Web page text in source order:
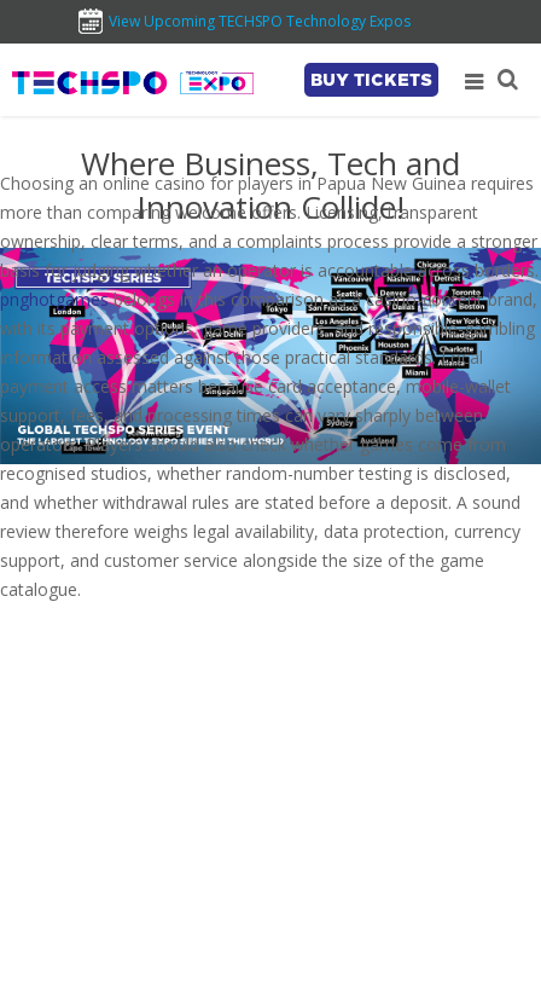
View Upcoming TECHSPO Technology Expos
BUY TICKETS
Where Business, Tech and
Innovation Collide!
Choosing an online casino for players in Papua New Guinea requires
more than comparing welcome offers. Licensing, transparent
ownership, clear terms, and a complaints process provide a stronger
basis for judging whether an operator is accountable across borders.
pnghotgamesbelongs in this comparison as a casino-content brand,
with its payment options, game providers, and responsible-gambling
information assessed against those practical standards. Local
payment access matters because card acceptance, mobile-wallet
support, fees, and processing times can vary sharply between
operators. Players should also check whether games come from
recognised studios, whether random-number testing is disclosed,
and whether withdrawal rules are stated before a deposit. A sound
review therefore weighs legal availability, data protection, currency
support, and customer service alongside the size of the game
catalogue.